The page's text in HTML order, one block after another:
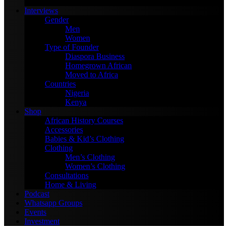
Interviews
Gender
Men
Women
Type of Founder
Diaspora Business
Homegrown African
Moved to Africa
Countries
Nigeria
Kenya
Shop
African History Courses
Accessories
Babies & Kid’s Clothing
Clothing
Men’s Clothing
Women’s Clothing
Consultations
Home & Living
Podcast
Whatsapp Groups
Events
Investment